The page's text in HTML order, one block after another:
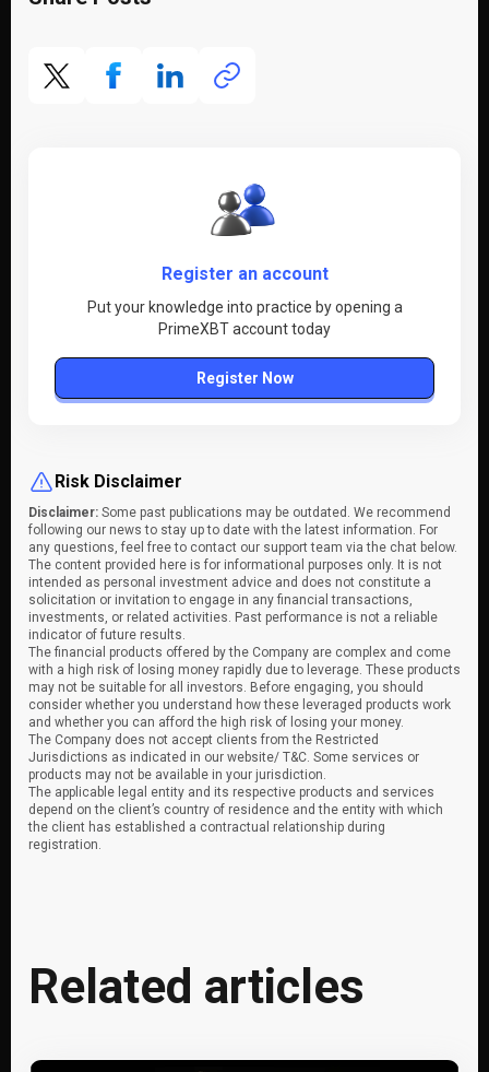
Register an account
Put your knowledge into practice by opening a
PrimeXBT account today
Register Now
Risk Disclaimer
Disclaimer: Some past publications may be outdated. We recommend
following our news to stay up to date with the latest information. For
any questions, feel free to contact our support team via the chat below.
The content provided here is for informational purposes only. It is not
intended as personal investment advice and does not constitute a
solicitation or invitation to engage in any financial transactions,
investments, or related activities. Past performance is not a reliable
indicator of future results.
The financial products offered by the Company are complex and come
with a high risk of losing money rapidly due to leverage. These products
may not be suitable for all investors. Before engaging, you should
consider whether you understand how these leveraged products work
and whether you can afford the high risk of losing your money.
The Company does not accept clients from the Restricted
Jurisdictions as indicated in our website/ T&C. Some services or
products may not be available in your jurisdiction.
The applicable legal entity and its respective products and services
depend on the client’s country of residence and the entity with which
the client has established a contractual relationship during
registration.
Related articles